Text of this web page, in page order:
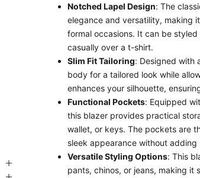
Notched Lapel Design: The
elegance and versatility, making
formal occasions. It can be
casually over a t-shirt.
Slim Fit Tailoring: Designed with
body for a tailored look while
enhances your silhouette,
Functional Pockets: Equipped
this blazer provides practical
wallet, or keys. The pockets are
sleek appearance without adding
Versatile Styling Options: This
pants, chinos, or jeans, making it